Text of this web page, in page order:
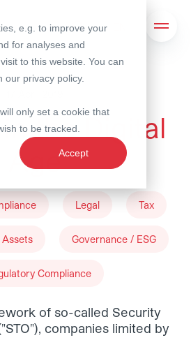
e.g. to improve your
for analyses and
to this website. You can
our privacy policy.
only set a cookie that
to be tracked.
Accept
Search
the Digital
Age
Legal Tax
Assets Governance / ESG
Compliance
of so-called Security
companies limited by